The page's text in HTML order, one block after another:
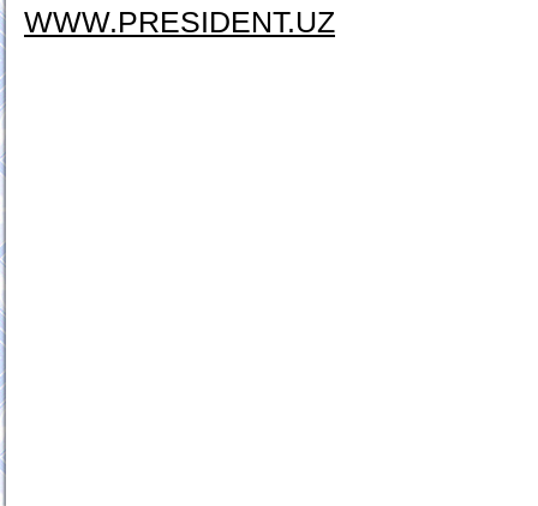
WWW.PRESIDENT.UZ